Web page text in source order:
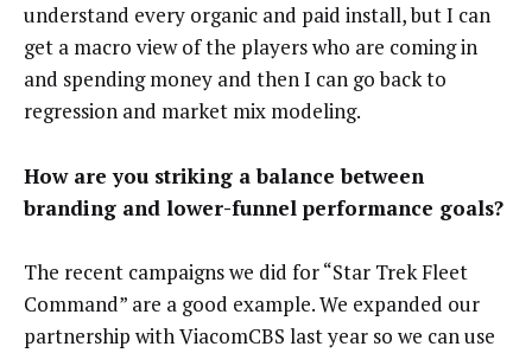
understand every organic and paid install, but I can
get a macro view of the players who are coming in
and spending money and then I can go back to
regression and market mix modeling.
How are you striking a balance between
branding and lower-funnel performance goals?
The recent campaigns we did for “Star Trek Fleet
Command” are a good example. We expanded our
partnership with ViacomCBS last year so we can use